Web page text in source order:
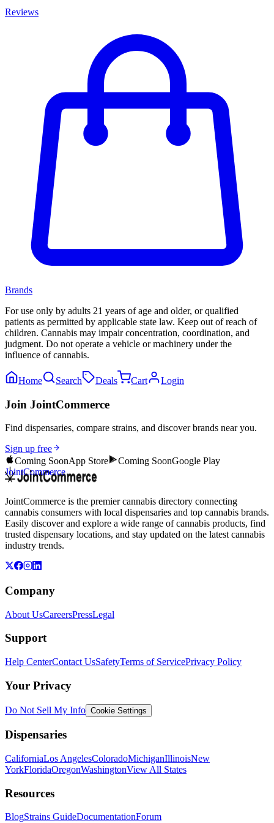
Reviews
Brands
For use only by adults 21 years of age and older, or qualified
patients as permitted by applicable state law. Keep out of reach of
children. Cannabis may impair concentration, coordination, and
judgment. Do not operate a vehicle or machinery under the
influence of cannabis.
Home Search Deals Cart Login
Join JointCommerce
Find dispensaries, compare strains, and discover brands near you.
Sign up free
Coming SoonApp Store Coming SoonGoogle Play
JointCommerce
JointCommerce is the premier cannabis directory connecting
cannabis consumers with local dispensaries and top cannabis brands.
Easily discover and explore a wide range of cannabis products, find
trusted dispensary locations, and stay updated on the latest cannabis
industry trends.
Company
About UsCareersPressLegal
Support
Help CenterContact UsSafetyTerms of ServicePrivacy Policy
Your Privacy
Do Not Sell My Info Cookie Settings
Dispensaries
CaliforniaLos AngelesColoradoMichiganIllinoisNew
YorkFloridaOregonWashingtonView All States
Resources
BlogStrains GuideDocumentationForum